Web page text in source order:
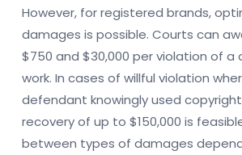
However, for registered brands,
damages is possible. Courts can
$750 and $30,000 per violation of a
work. In cases of willful violation
defendant knowingly used
recovery of up to $150,000 is
between types of damages